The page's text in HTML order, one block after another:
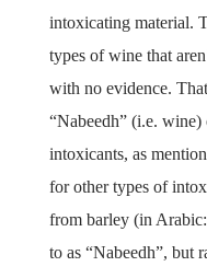
intoxicating material.
types of wine that
with no evidence.
“Nabeedh” (i.e.
intoxicants, as
for other types of
from barley (in Arabic:
to as “Nabeedh”, but